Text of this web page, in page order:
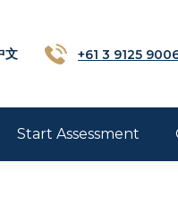
文 +61 3 9125
Start Assessment